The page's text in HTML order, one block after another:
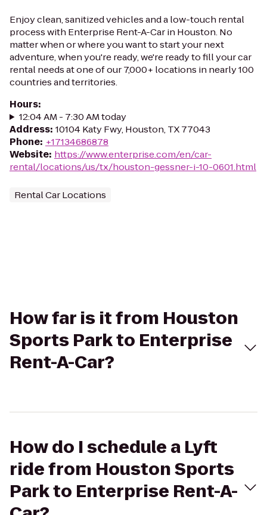
Enjoy clean, sanitized vehicles and a low-touch rental
process with Enterprise Rent-A-Car in Houston. No
matter when or where you want to start your next
adventure, when you're ready, we're ready to fill your car
rental needs at one of our 7,000+ locations in nearly 100
countries and territories.
Hours:
12:04 AM - 7:30 AM today
Address: 10104 Katy Fwy, Houston, TX 77043
Phone: +17134686878
Website: https://www.enterprise.com/en/car-
rental/locations/us/tx/houston-gessner-i-10-0601.html
Rental Car Locations
How far is it from Houston
Sports Park to Enterprise
Rent-A-Car?
How do I schedule a Lyft
ride from Houston Sports
Park to Enterprise Rent-A-